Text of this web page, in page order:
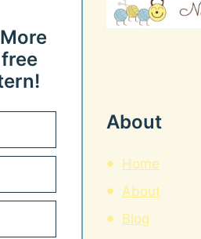
About
Home
About
Blog